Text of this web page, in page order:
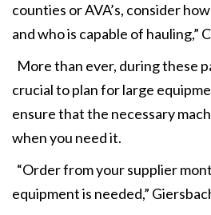
counties or AVA’s, consider
and who is capable of hauling,”
More than ever, during these
crucial to plan for large
ensure that the necessary
when you need it.
“Order from your supplier
equipment is needed,”